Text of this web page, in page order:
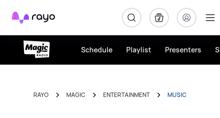
Rayo
Schedule Playlist Presenters
RAYO MAGIC ENTERTAINMENT MUSIC